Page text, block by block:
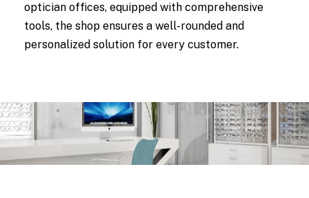
optician offices, equipped with comprehensive
tools, the shop ensures a well-rounded and
personalized solution for every customer.